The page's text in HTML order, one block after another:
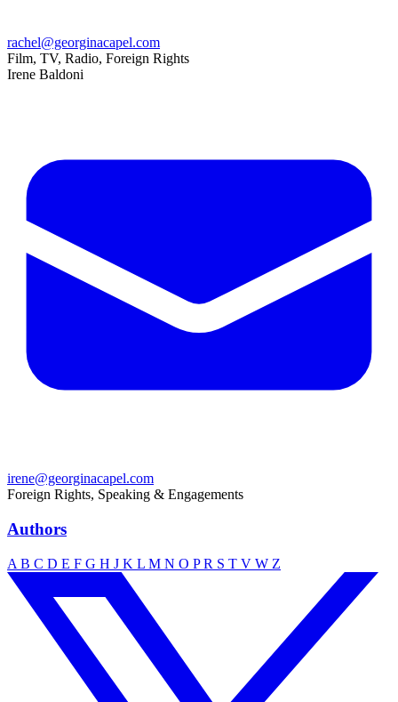
rachel@georginacapel.com
Film, TV, Radio, Foreign Rights
Irene Baldoni
irene@georginacapel.com
Foreign Rights, Speaking & Engagements
Authors
A B C D E F G H J K L M N O PR S T V W Z